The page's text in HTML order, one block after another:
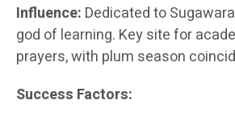
Influence: Dedicated to
god of learning. Key site for
prayers, with plum season
Success Factors: